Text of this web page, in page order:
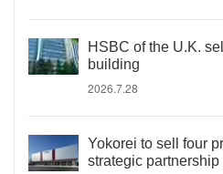
HSBC of the U.K.
building
2026.7.28
Yokorei to sell four
strategic partnership